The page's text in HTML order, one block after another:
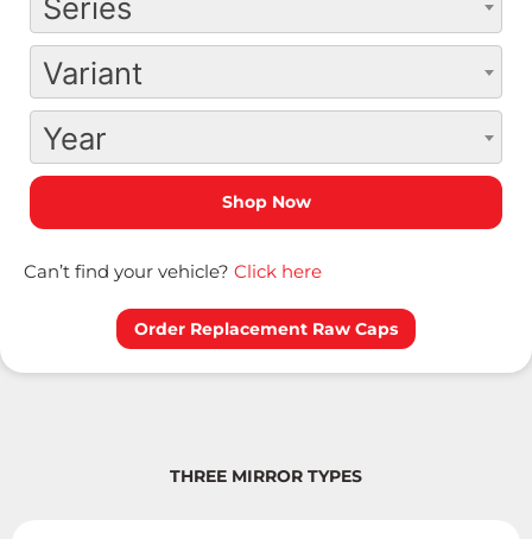
Series
Variant
Year
Can’t find your vehicle? Click here
Order Replacement Raw Caps
THREE MIRROR TYPES